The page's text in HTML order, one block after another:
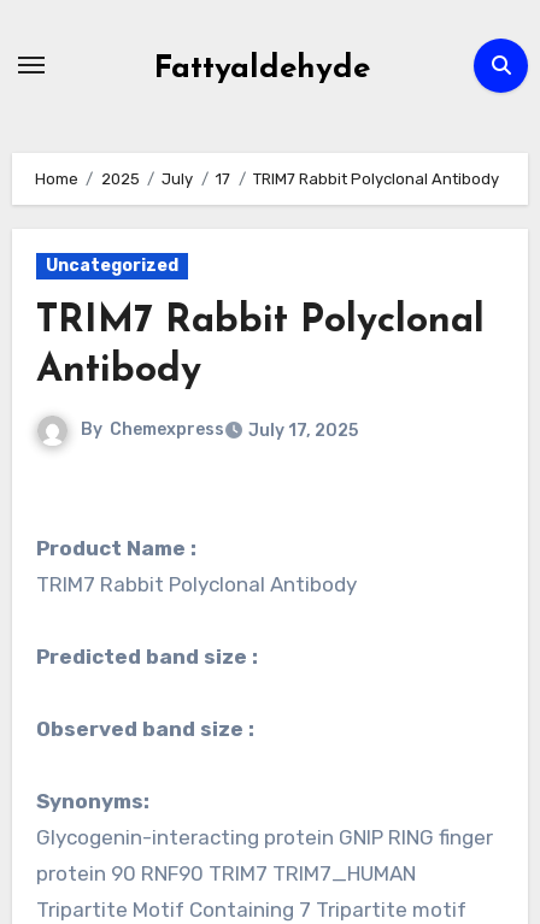
Fattyaldehyde
Home 2025 July 17 TRIM7 Rabbit Polyclonal Antibody
Uncategorized
TRIM7 Rabbit Polyclonal
Antibody
By Chemexpress July 17, 2025
Product Name :
TRIM7 Rabbit Polyclonal Antibody
Predicted band size :
Observed band size :
Synonyms:
Glycogenin-interacting protein GNIP RING finger
protein 90 RNF90 TRIM7 TRIM7_HUMAN
Tripartite Motif Containing 7 Tripartite motif